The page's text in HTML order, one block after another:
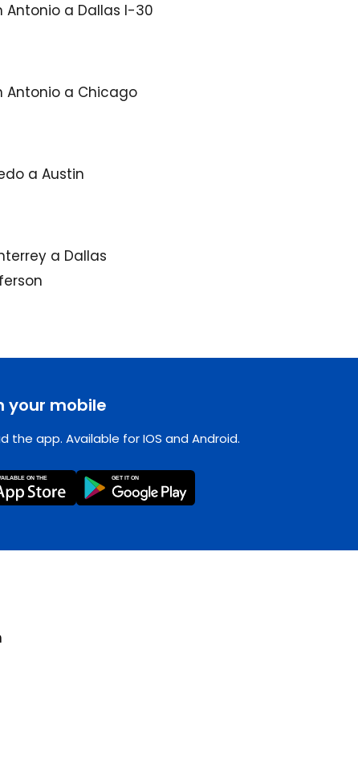
Antonio a Dallas I-30
Antonio a Chicago
a Austin
a Dallas
your mobile
the app. Available for IOS and Android.